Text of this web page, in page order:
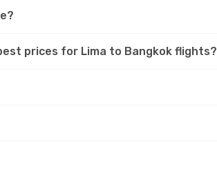
prices for Lima to Bangkok flights?